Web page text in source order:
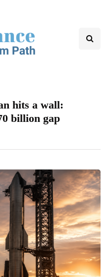
hits a wall:
billion gap